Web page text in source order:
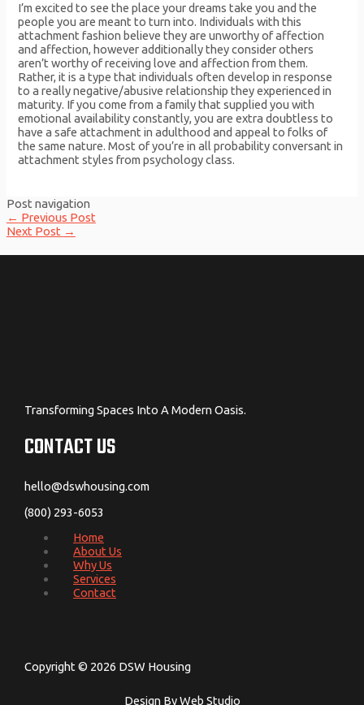
I’m excited to see the place your dreams take you and the
people you are meant to turn into. Individuals with this
attachment fashion believe they are unworthy of affection
and affection, however additionally they consider others
aren’t worthy of receiving love and affection from them.
Rather, it is a type that individuals often develop in response
to a really negative/abusive relationship they experienced in
maturity. If you come from a family that supplied you with
emotional availability constantly, you are extra doubtless to
have a safe attachment in adulthood and appeal to folks of
the same nature. Most of you’re in all probability conversant in
attachment styles from psychology class.
Post navigation
← Previous Post
Next Post →
Transforming Spaces Into A Modern Oasis.
CONTACT US
hello@dswhousing.com
(800) 293-6053
Home
About Us
Why Us
Services
Contact
Copyright © 2026 DSW Housing
Design By Web Studio